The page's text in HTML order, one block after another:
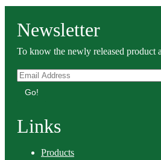
Newsletter
To know the newly released product
Go!
Links
Products